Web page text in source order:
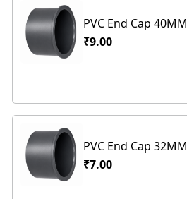
PVC End Cap 40MM
₹9.00
PVC End Cap 32MM
₹7.00